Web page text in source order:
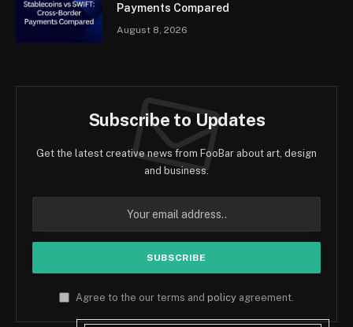
Payments Compared
August 8, 2026
Subscribe to Updates
Get the latest creative news from FooBar about art, design
and business.
Agree to the our terms and policy agreement.